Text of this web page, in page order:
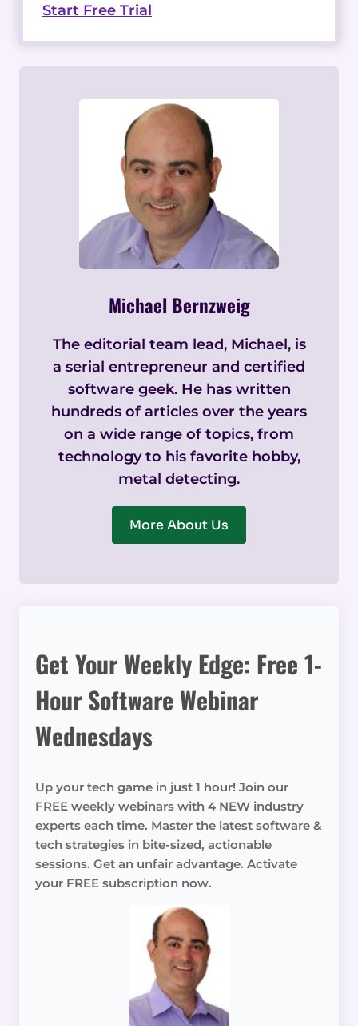
Start Free Trial
Michael Bernzweig
The editorial team lead, Michael, is
a serial entrepreneur and certified
software geek. He has written
hundreds of articles over the years
on a wide range of topics, from
technology to his favorite hobby,
metal detecting.
More About Us
Get Your Weekly Edge: Free 1-
Hour Software Webinar
Wednesdays
Up your tech game in just 1 hour! Join our
FREE weekly webinars with 4 NEW industry
experts each time. Master the latest software &
tech strategies in bite-sized, actionable
sessions. Get an unfair advantage. Activate
your FREE subscription now.